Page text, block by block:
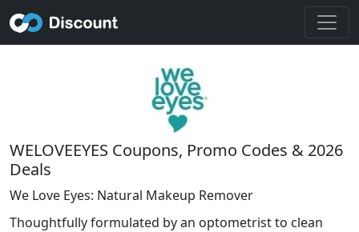
WELOVEEYES Coupons, Promo Codes & 2026
Deals
We Love Eyes: Natural Makeup Remover
Thoughtfully formulated by an optometrist to clean